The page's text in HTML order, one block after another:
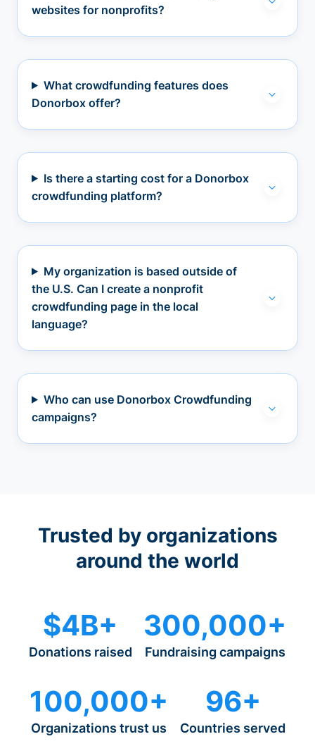
websites for nonprofits?
What crowdfunding features does
Donorbox offer?
Is there a starting cost for a Donorbox
crowdfunding platform?
My organization is based outside of
the U.S. Can I create a nonprofit
crowdfunding page in the local
language?
Who can use Donorbox Crowdfunding
campaigns?
Trusted by organizations
around the world
$4B+
Donations raised
300,000+
Fundraising campaigns
100,000+
Organizations trust us
96+
Countries served